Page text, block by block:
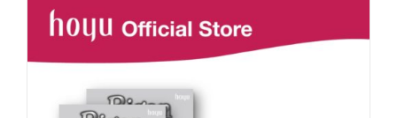
RM71.80. RM50.00.